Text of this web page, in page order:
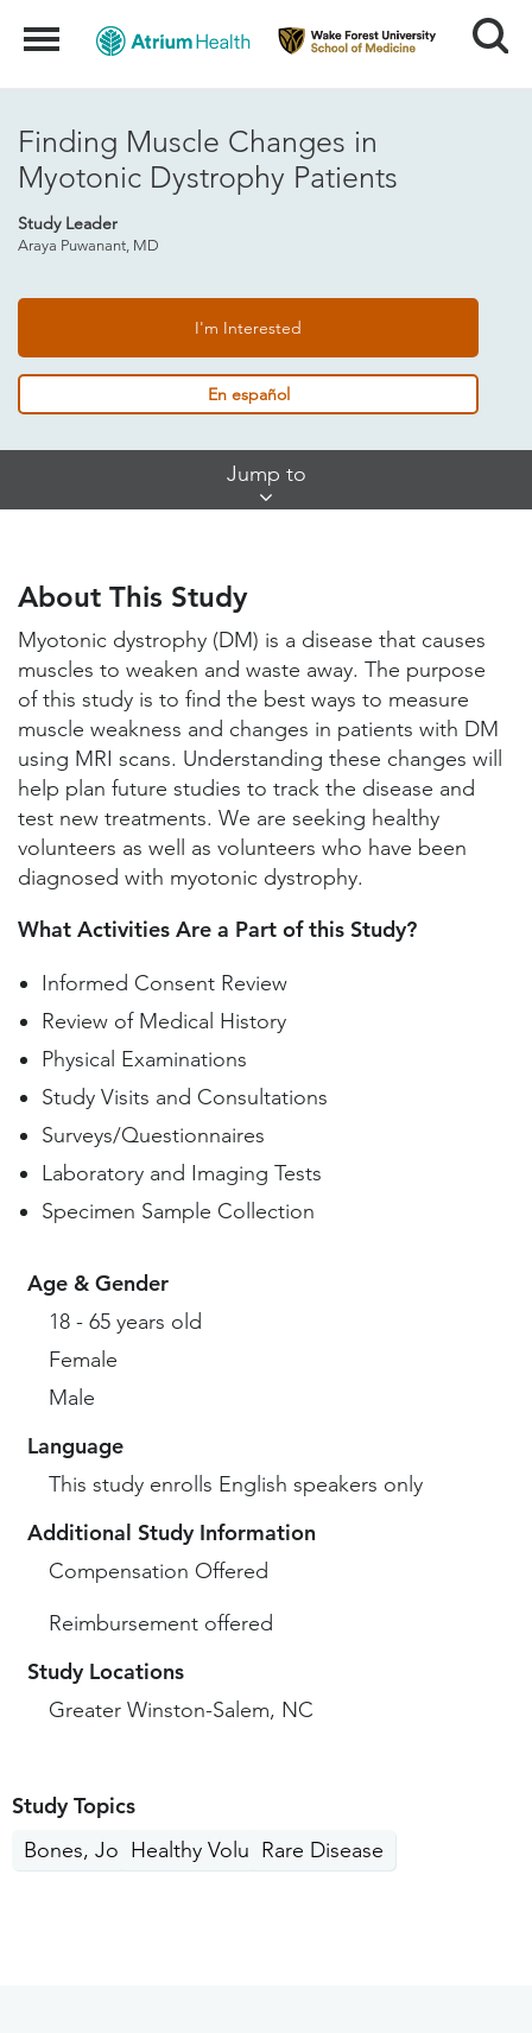
Menu Search
Finding Muscle Changes in
Myotonic Dystrophy Patients
Study Leader
Araya Puwanant, MD
I'm Interested
En español
Jump to
Study Locations and Contacts
Helpful Information
About This Study
Myotonic dystrophy (DM) is a disease that causes
muscles to weaken and waste away. The purpose
of this study is to find the best ways to measure
muscle weakness and changes in patients with DM
using MRI scans. Understanding these changes will
help plan future studies to track the disease and
test new treatments. We are seeking healthy
volunteers as well as volunteers who have been
diagnosed with myotonic dystrophy.
What Activities Are a Part of this Study?
Informed Consent Review
Review of Medical History
Physical Examinations
Study Visits and Consultations
Surveys/Questionnaires
Laboratory and Imaging Tests
Specimen Sample Collection
Age & Gender
18 - 65 years old
Female
Male
Language
This study enrolls English speakers only
Additional Study Information
Compensation Offered
Reimbursement offered
Study Locations
Greater Winston-Salem, NC
Study Topics
Bones, Joints, Muscles
Healthy VolunteersRare Disease